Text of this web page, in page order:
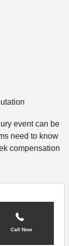
event can be
need to know
compensation
Call Now